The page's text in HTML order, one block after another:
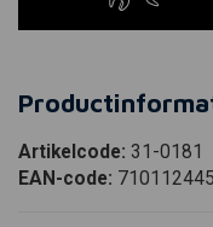
Artikelcode: 31-0181
EAN-code: